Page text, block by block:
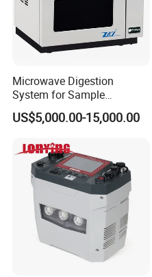
Microwave Digestion
System for Sample
Pretreatment
US$5,000.00-15,000.00